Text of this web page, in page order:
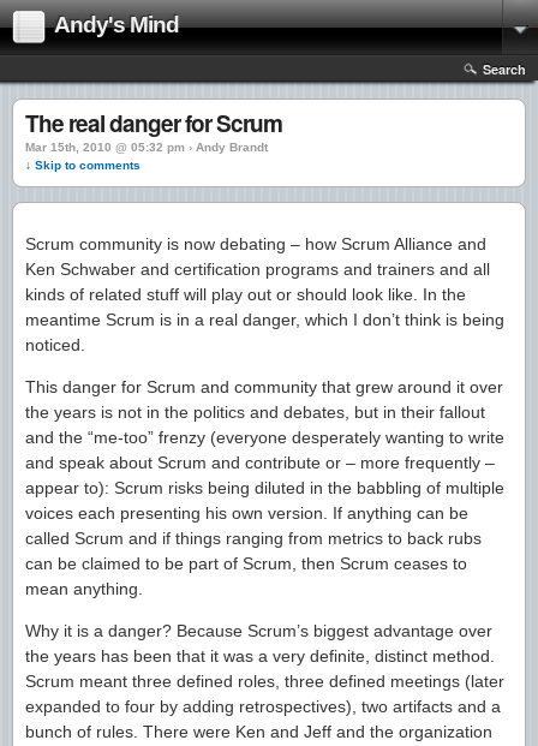
Andy's Mind
Search
The real danger for Scrum
Mar 15th, 2010 @ 05:32 pm › Andy Brandt
↓ Skip to comments
Scrum community is now debating – how Scrum Alliance and
Ken Schwaber and certification programs and trainers and all
kinds of related stuff will play out or should look like. In the
meantime Scrum is in a real danger, which I don’t think is being
noticed.
This danger for Scrum and community that grew around it over
the years is not in the politics and debates, but in their fallout
and the “me-too” frenzy (everyone desperately wanting to write
and speak about Scrum and contribute or – more frequently –
appear to): Scrum risks being diluted in the babbling of multiple
voices each presenting his own version. If anything can be
called Scrum and if things ranging from metrics to back rubs
can be claimed to be part of Scrum, then Scrum ceases to
mean anything.
Why it is a danger? Because Scrum’s biggest advantage over
the years has been that it was a very definite, distinct method.
Scrum meant three defined roles, three defined meetings (later
expanded to four by adding retrospectives), two artifacts and a
bunch of rules. There were Ken and Jeff and the organization